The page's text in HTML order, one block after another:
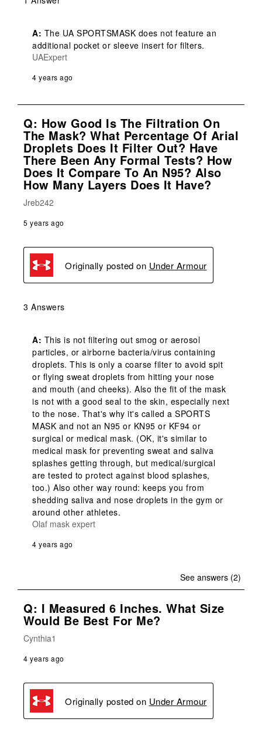
A: The UA SPORTSMASK does not feature an
additional pocket or sleeve insert for filters.
UAExpert
4 years ago
Q: How Good Is The Filtration On
The Mask? What Percentage Of Arial
Droplets Does It Filter Out? Have
There Been Any Formal Tests? How
Does It Compare To An N95? Also
How Many Layers Does It Have?
Jreb242
5 years ago
Originally posted on Under Armour
3 Answers
A: This is not filtering out smog or aerosol
particles, or airborne bacteria/virus containing
droplets. This is only a coarse filter to avoid spit
or flying sweat droplets from hitting your nose
and mouth (and cheeks). Also the fit of the mask
is not with a good seal to the skin, especially next
to the nose. That's why it's called a SPORTS
MASK and not an N95 or KN95 or KF94 or
surgical or medical mask. (OK, it's similar to
medical mask for preventing sweat and saliva
splashes getting through, but medical/surgical
are tested to protect against blood splashes,
too.) Also other way round: keeps you from
shedding saliva and nose droplets in the gym or
around other athletes.
Olaf mask expert
4 years ago
See answers (2)
Q: I Measured 6 Inches. What Size
Would Be Best For Me?
Cynthia1
4 years ago
Originally posted on Under Armour